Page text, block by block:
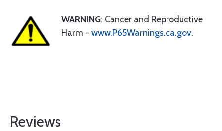
WARNING: Cancer and Reproductive
Harm - www.P65Warnings.ca.gov.
Reviews